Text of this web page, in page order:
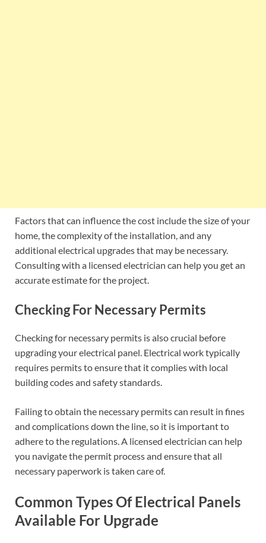
Factors that can influence the cost include the size of your
home, the complexity of the installation, and any
additional electrical upgrades that may be necessary.
Consulting with a licensed electrician can help you get an
accurate estimate for the project.
Checking For Necessary Permits
Checking for necessary permits is also crucial before
upgrading your electrical panel. Electrical work typically
requires permits to ensure that it complies with local
building codes and safety standards.
Failing to obtain the necessary permits can result in fines
and complications down the line, so it is important to
adhere to the regulations. A licensed electrician can help
you navigate the permit process and ensure that all
necessary paperwork is taken care of.
Common Types Of Electrical Panels
Available For Upgrade